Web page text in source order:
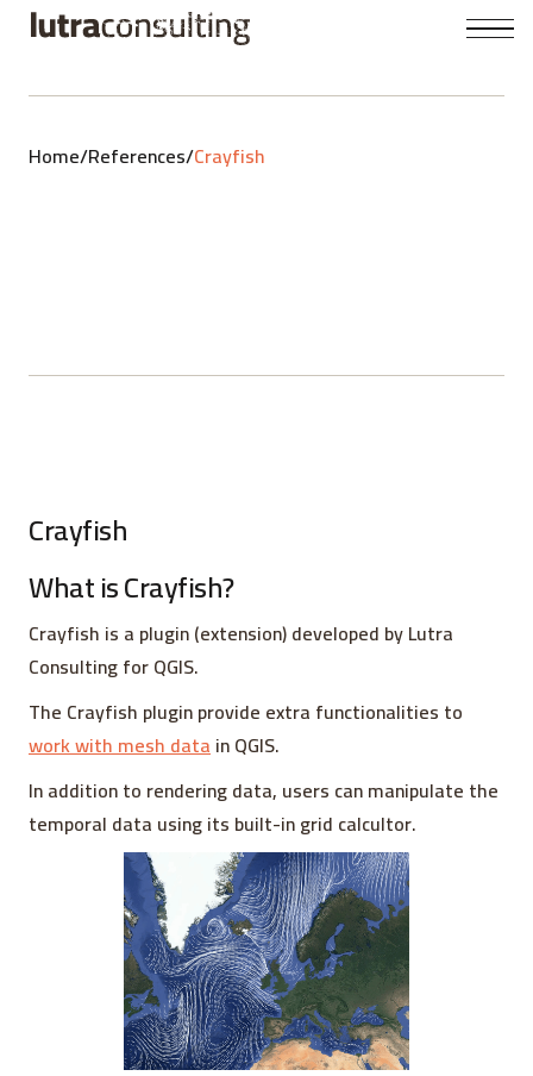
Home/References/Crayfish
Crayfish
What is Crayfish?
Crayfish is a plugin (extension) developed by Lutra
Consulting for QGIS.
The Crayfish plugin provide extra functionalities to
work with mesh datain QGIS.
In addition to rendering data, users can manipulate the
temporal data using its built-in grid calcultor.